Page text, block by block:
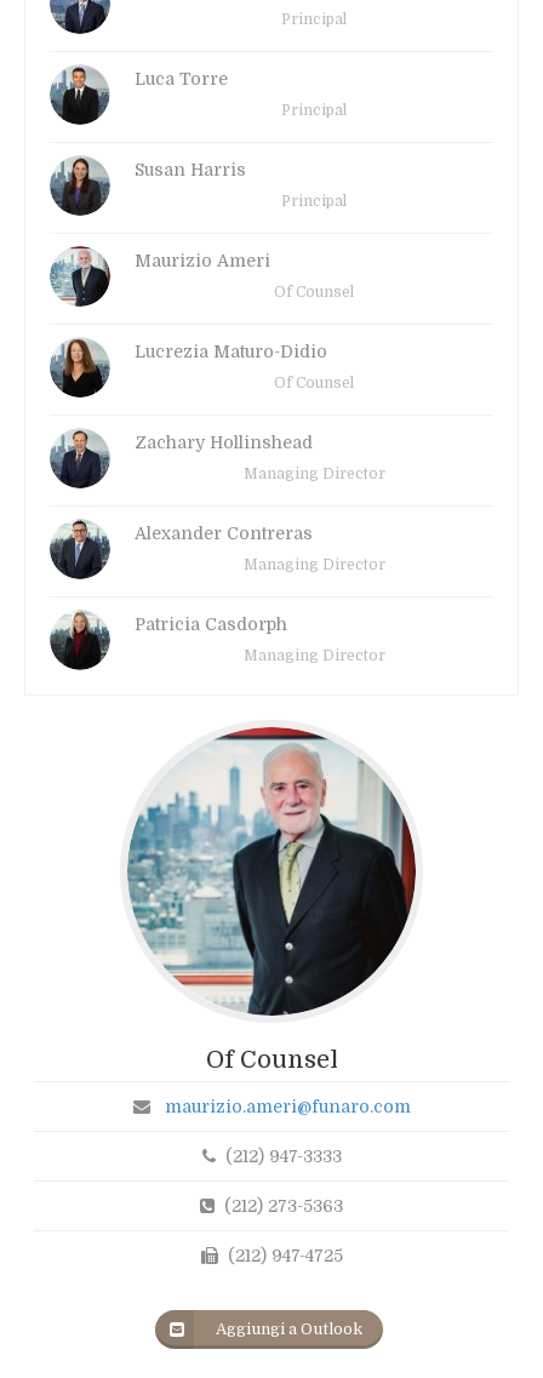
Principal
Luca Torre
Principal
Susan Harris
Principal
Maurizio Ameri
Of Counsel
Lucrezia Maturo-Didio
Of Counsel
Zachary Hollinshead
Managing Director
Alexander Contreras
Managing Director
Patricia Casdorph
Managing Director
Of Counsel
maurizio.ameri@funaro.com
(212) 947-3333
(212) 273-5363
(212) 947-4725
Aggiungi a Outlook